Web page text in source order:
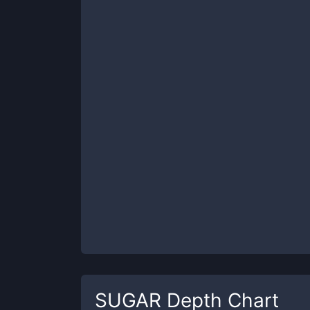
SUGAR Depth Chart